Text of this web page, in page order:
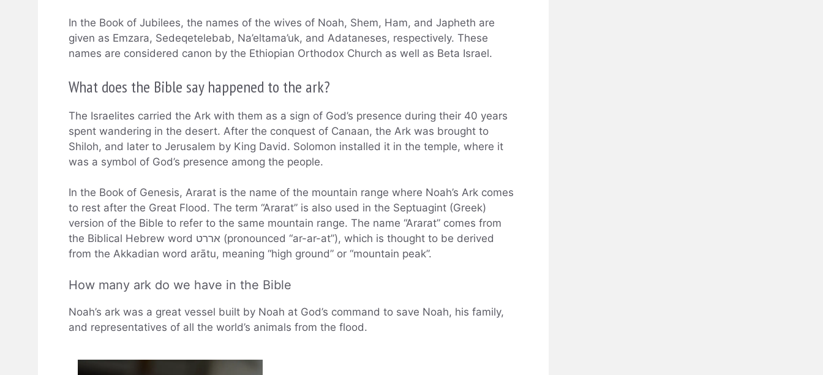
In the Book of Jubilees, the names of the wives of Noah, Shem, Ham, and Japheth are
given as Emzara, Sedeqetelebab, Na’eltama’uk, and Adataneses, respectively. These
names are considered canon by the Ethiopian Orthodox Church as well as Beta Israel.
What does the Bible say happened to the ark?
The Israelites carried the Ark with them as a sign of God’s presence during their 40 years
spent wandering in the desert. After the conquest of Canaan, the Ark was brought to
Shiloh, and later to Jerusalem by King David. Solomon installed it in the temple, where it
was a symbol of God’s presence among the people.
In the Book of Genesis, Ararat is the name of the mountain range where Noah’s Ark comes
to rest after the Great Flood. The term “Ararat” is also used in the Septuagint (Greek)
version of the Bible to refer to the same mountain range. The name “Ararat” comes from
the Biblical Hebrew word אררט (pronounced “ar-ar-at”), which is thought to be derived
from the Akkadian word arātu, meaning “high ground” or “mountain peak”.
How many ark do we have in the Bible
Noah’s ark was a great vessel built by Noah at God’s command to save Noah, his family,
and representatives of all the world’s animals from the flood.